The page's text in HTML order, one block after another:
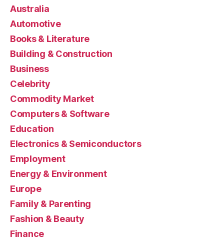
Australia
Automotive
Books & Literature
Building & Construction
Business
Celebrity
Commodity Market
Computers & Software
Education
Electronics & Semiconductors
Employment
Energy & Environment
Europe
Family & Parenting
Fashion & Beauty
Finance